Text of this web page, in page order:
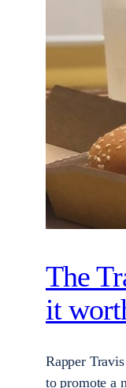
The
it
Rapper
to promote a